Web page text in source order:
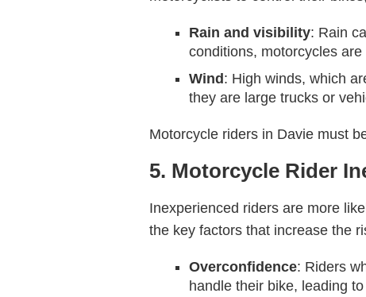
Rain and visibility: Rain
conditions, motorcycles
Wind : High winds, which
they are large trucks or
Motorcycle riders in Davie must
5. Motorcycle Rider
Inexperienced riders are more
the key factors that increase the
Overconfidence: Riders
handle their bike, leading